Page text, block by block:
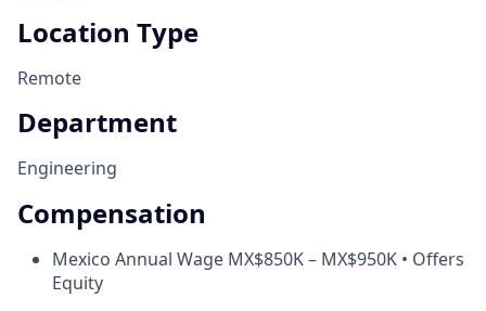
Location Type
Remote
Department
Engineering
Compensation
Mexico Annual Wage MX$850K – MX$950K • Offers
Equity